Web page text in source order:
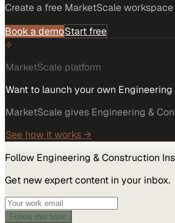
Create a free MarketScale
Book a demoStart free
MarketScale platform
Want to launch your own
MarketScale gives Engineering &
See how it works →
Follow Engineering & Construction
Get new expert content in your inbox.
Follow this topic